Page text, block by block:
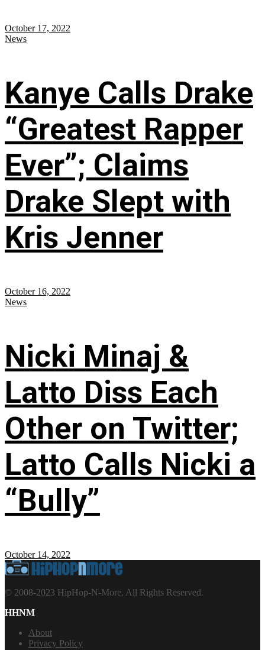
October 17, 2022
News
Kanye Calls Drake
“Greatest Rapper
Ever”; Claims
Drake Slept with
Kris Jenner
October 16, 2022
News
Nicki Minaj &
Latto Diss Each
Other on Twitter;
Latto Calls Nicki a
“Bully”
October 14, 2022
© 2008-2023 HipHop-N-More. All Rights Reserved.
HHNM
About
Privacy Policy